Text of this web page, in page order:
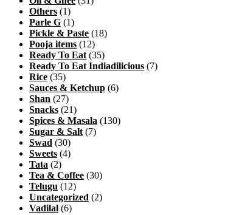
Others (1)
Parle G (1)
Pickle & Paste (18)
Pooja items (12)
Ready To Eat (35)
Ready To Eat Indiadilicious (7)
Rice (35)
Sauces & Ketchup (6)
Shan (27)
Snacks (21)
Spices & Masala (130)
Sugar & Salt (7)
Swad (30)
Sweets (4)
Tata (2)
Tea & Coffee (30)
Telugu (12)
Uncategorized (2)
Vadilal (6)